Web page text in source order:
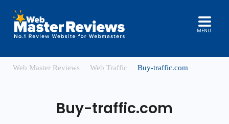
MENU
Web Master Reviews Web Traffic Buy-traffic.com
Buy-traffic.com